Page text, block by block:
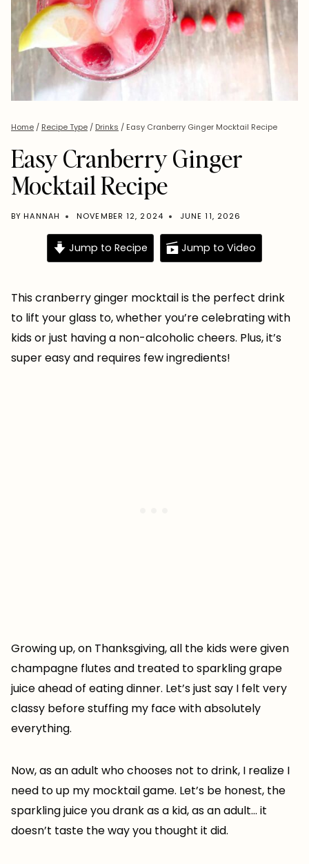
Home / Recipe Type / Drinks / Easy Cranberry Ginger Mocktail Recipe
Easy Cranberry Ginger
Mocktail Recipe
BY HANNAH NOVEMBER 12, 2024 JUNE 11, 2026
Jump to Recipe Jump to Video
This cranberry ginger mocktail is the perfect drink
to lift your glass to, whether you’re celebrating with
kids or just having a non-alcoholic cheers. Plus, it’s
super easy and requires few ingredients!
Growing up, on Thanksgiving, all the kids were given
champagne flutes and treated to sparkling grape
juice ahead of eating dinner. Let’s just say I felt very
classy before stuffing my face with absolutely
everything.
Now, as an adult who chooses not to drink, I realize I
need to up my mocktail game. Let’s be honest, the
sparkling juice you drank as a kid, as an adult… it
doesn’t taste the way you thought it did.